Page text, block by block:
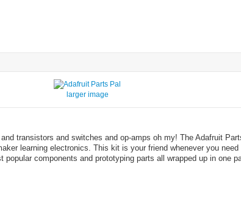
larger image
transistors and switches and op-amps oh my! The Adafruit
learning electronics. This kit is your friend whenever you need
components and prototyping parts all wrapped up in one